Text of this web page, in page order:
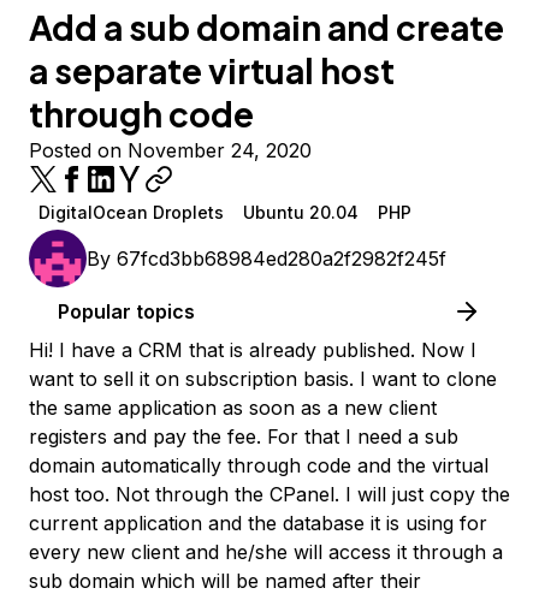
Add a sub domain and create
a separate virtual host
through code
Posted on November 24, 2020
DigitalOcean Droplets Ubuntu 20.04 PHP
By 67fcd3bb68984ed280a2f2982f245f
Popular topics
Hi! I have a CRM that is already published. Now I
want to sell it on subscription basis. I want to clone
the same application as soon as a new client
registers and pay the fee. For that I need a sub
domain automatically through code and the virtual
host too. Not through the CPanel. I will just copy the
current application and the database it is using for
every new client and he/she will access it through a
sub domain which will be named after their